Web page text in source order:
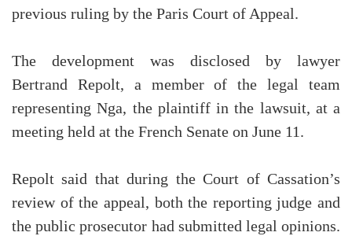
previous ruling by the Paris Court of Appeal.
The development was disclosed by lawyer
Bertrand Repolt, a member of the legal team
representing Nga, the plaintiff in the lawsuit, at a
meeting held at the French Senate on June 11.
Repolt said that during the Court of Cassation’s
review of the appeal, both the reporting judge and
the public prosecutor had submitted legal opinions.